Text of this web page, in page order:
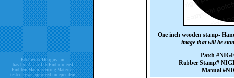
Patchwork Designs, Inc.
has had ALL of its Embroidered
Emblem Manufacturing Materials
tested by an approved independent
One inch wooden stamp-
image that will be
Patch
Rubber Stamp#
Manual